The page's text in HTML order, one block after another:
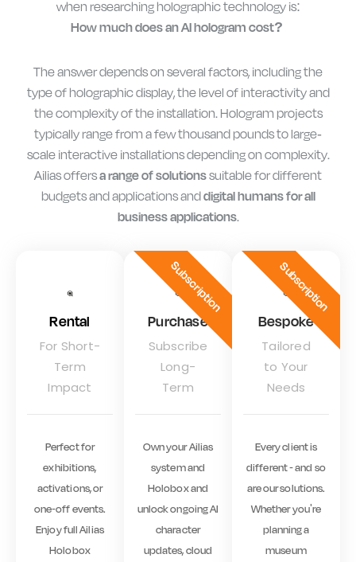
when researching holographic technology is:
How much does an AI hologram cost?
The answer depends on several factors, including the
type of holographic display, the level of interactivity and
the complexity of the installation. Hologram projects
typically range from a few thousand pounds to large-
scale interactive installations depending on complexity.
Ailias offersa range of solutionssuitable for different
budgets and applications anddigital humans for all
business applications.
Rental
For Short-
Term
Impact
Perfect for
exhibitions,
activations, or
one-off events.
Enjoy full Ailias
Holobox
Purchase
Subscribe
Long-
Term
Own your Ailias
system and
Holobox and
unlock ongoing AI
character
updates, cloud
Subscription
Bespoke
Tailored
to Your
Needs
Every client is
different - and so
are our solutions.
Whether you're
planning a
museum
Subscription